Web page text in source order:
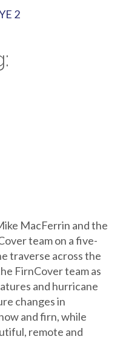
2
MacFerrin and the
team on a five-
traverse across the
FirnCover team as
and hurricane
changes in
and firn, while
remote and